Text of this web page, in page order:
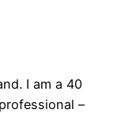
I am a 40
–